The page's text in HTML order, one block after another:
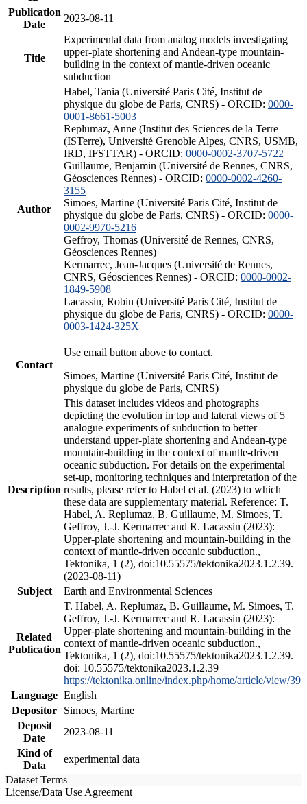
Publication
Date
2023-08-11
Title
Experimental data from analog models investigating
upper-plate shortening and Andean-type mountain-
building in the context of mantle-driven oceanic
subduction
Author
Habel, Tania (Université Paris Cité, Institut de
physique du globe de Paris, CNRS) - ORCID: 0000-
0001-8661-5003
Replumaz, Anne (Institut des Sciences de la Terre
(ISTerre), Université Grenoble Alpes, CNRS, USMB,
IRD, IFSTTAR) - ORCID: 0000-0002-3707-5722
Guillaume, Benjamin (Université de Rennes, CNRS,
Géosciences Rennes) - ORCID: 0000-0002-4260-
3155
Simoes, Martine (Université Paris Cité, Institut de
physique du globe de Paris, CNRS) - ORCID: 0000-
0002-9970-5216
Geffroy, Thomas (Université de Rennes, CNRS,
Géosciences Rennes)
Kermarrec, Jean-Jacques (Université de Rennes,
CNRS, Géosciences Rennes) - ORCID: 0000-0002-
1849-5908
Lacassin, Robin (Université Paris Cité, Institut de
physique du globe de Paris, CNRS) - ORCID: 0000-
0003-1424-325X
Contact
Use email button above to contact.
Simoes, Martine (Université Paris Cité, Institut de
physique du globe de Paris, CNRS)
Description
This dataset includes videos and photographs
depicting the evolution in top and lateral views of 5
analogue experiments of subduction to better
understand upper-plate shortening and Andean-type
mountain-building in the context of mantle-driven
oceanic subduction. For details on the experimental
set-up, monitoring techniques and interpretation of the
results, please refer to Habel et al. (2023) to which
these data are supplementary material. Reference: T.
Habel, A. Replumaz, B. Guillaume, M. Simoes, T.
Geffroy, J.-J. Kermarrec and R. Lacassin (2023):
Upper-plate shortening and mountain-building in the
context of mantle-driven oceanic subduction.,
Tektonika, 1 (2), doi:10.55575/tektonika2023.1.2.39.
(2023-08-11)
Subject
Earth and Environmental Sciences
Related
Publication
T. Habel, A. Replumaz, B. Guillaume, M. Simoes, T.
Geffroy, J.-J. Kermarrec and R. Lacassin (2023):
Upper-plate shortening and mountain-building in the
context of mantle-driven oceanic subduction.,
Tektonika, 1 (2), doi:10.55575/tektonika2023.1.2.39.
doi: 10.55575/tektonika2023.1.2.39
https://tektonika.online/index.php/home/article/view/39
Language English
Depositor
Simoes, Martine
Deposit
Date
2023-08-11
Kind of
Data
experimental data
Dataset Terms
License/Data Use Agreement